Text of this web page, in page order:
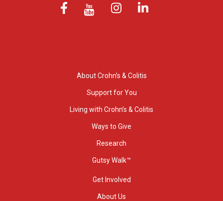
About Crohn’s & Colitis
Support for You
Living with Crohn’s & Colitis
Ways to Give
Research
Gutsy Walk™
Get Involved
About Us